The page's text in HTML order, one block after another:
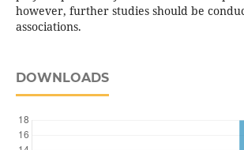
however, further studies should be
associations.
DOWNLOADS